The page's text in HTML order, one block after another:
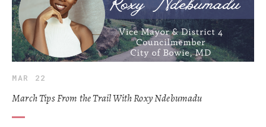
MAR 22
March Tips From the Trail With Roxy Ndebumadu